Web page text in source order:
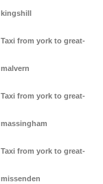
kingshill
Taxi from york to great-
malvern
Taxi from york to great-
massingham
Taxi from york to great-
missenden